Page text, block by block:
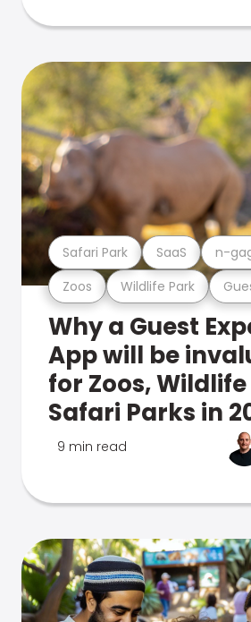
Zoos Wildlife Park
Safari Park SaaS n-
Why a Guest
App will be
for Zoos,
Safari Parks in
9 min read